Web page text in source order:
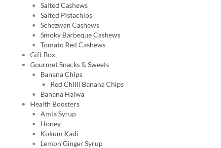
Salted Cashews
Salted Pistachios
Schezwan Cashews
Smoky Barbeque Cashews
Tomato Red Cashews
Gift Box
Gourmet Snacks & Sweets
Banana Chips
Red Chilli Banana Chips
Banana Halwa
Health Boosters
Amla Syrup
Honey
Kokum Kadi
Lemon Ginger Syrup